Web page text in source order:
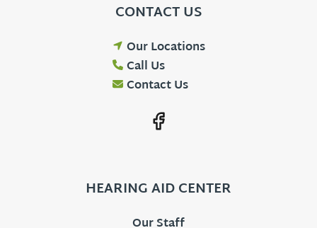
CONTACT US
Our Locations
Call Us
Contact Us
HEARING AID CENTER